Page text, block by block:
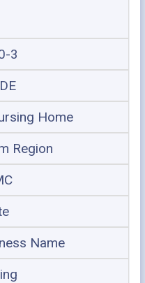
3
Home
Region
Name